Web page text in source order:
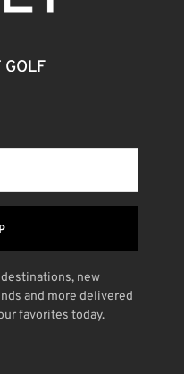
new
and more delivered
favorites today.